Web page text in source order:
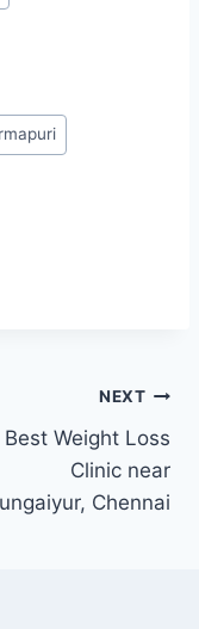
NEXT
Best Weight Loss
Clinic near
Chennai